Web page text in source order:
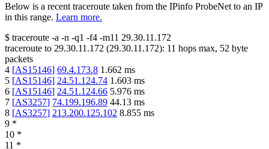
Below is a recent traceroute taken from the IPinfo ProbeNet to an IP
in this range. Learn more.
$ traceroute -a -n -q1 -f4 -m11 29.30.11.172
traceroute to 29.30.11.172 (29.30.11.172): 11 hops max, 52 byte
packets
4 [AS15146] 69.4.173.8 1.662 ms
5 [AS15146] 24.51.124.74 1.603 ms
6 [AS15146] 24.51.124.66 5.976 ms
7 [AS3257] 74.199.196.89 44.13 ms
8 [AS3257] 213.200.125.102 8.855 ms
9 *
10 *
11 *